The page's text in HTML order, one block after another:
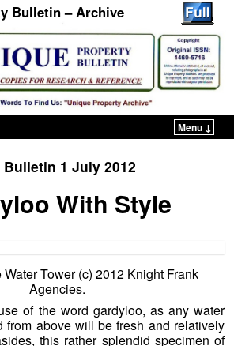
Bulletin – Archive
Menu ↓
1 July 2012
With Style
Tower (c) 2012 Knight Frank
Agencies.
of the word gardyloo, as any water
from above will be fresh and relatively
this rather splendid specimen of